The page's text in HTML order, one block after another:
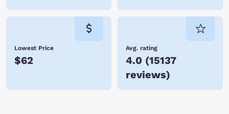
Lowest Price
$62
Avg. rating
4.0 (15137
reviews)